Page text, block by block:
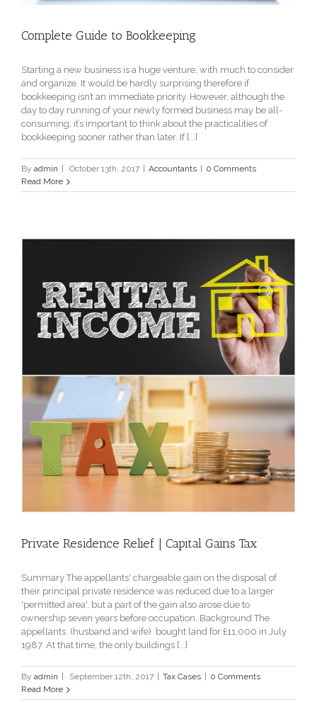
Complete Guide to Bookkeeping
Starting a new business is a huge venture, with much to consider
and organize. It would be hardly surprising therefore if
bookkeeping isn’t an immediate priority. However, although the
day to day running of your newly formed business may be all-
consuming, it’s important to think about the practicalities of
bookkeeping sooner rather than later. If [...]
By admin | October 13th, 2017 | Accountants | 0 Comments
Read More
Private Residence Relief | Capital Gains Tax
Summary The appellants' chargeable gain on the disposal of
their principal private residence was reduced due to a larger
'permitted area', but a part of the gain also arose due to
ownership seven years before occupation. Background The
appellants (husband and wife) bought land for £11,000 in July
1987. At that time, the only buildings [...]
By admin | September 12th, 2017 | Tax Cases | 0 Comments
Read More